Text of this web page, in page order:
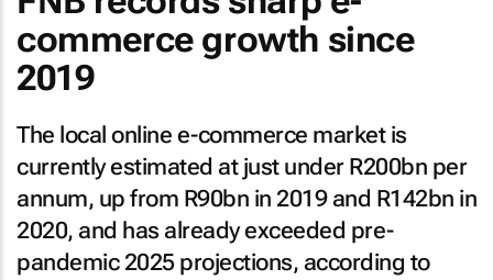
commerce growth since
2019
The local online e-commerce market is
currently estimated at just under R200bn per
annum, up from R90bn in 2019 and R142bn in
2020, and has already exceeded pre-
pandemic 2025 projections, according to